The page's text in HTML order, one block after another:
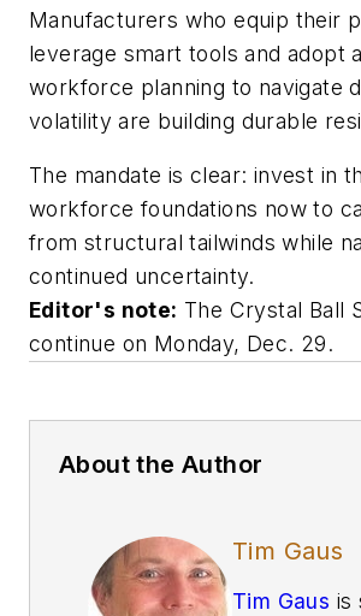
Manufacturers who equip their
leverage smart tools and adopt
workforce planning to navigate
volatility are building durable
The mandate is clear: invest in
workforce foundations now to
from structural tailwinds while
continued uncertainty.
Editor's note: The Crystal Ball
continue on Monday, Dec. 29.
About the Author
Tim Gaus
Tim Gaus is